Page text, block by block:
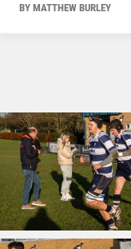
BY MATTHEW BURLEY